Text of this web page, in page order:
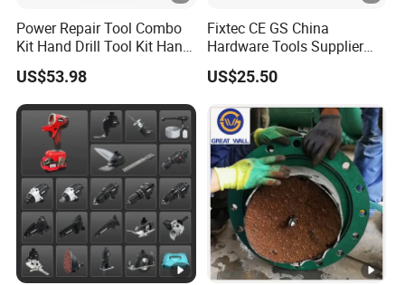
Power Repair Tool Combo
Kit Hand Drill Tool Kit Hand
Tool Mini Electric Driver
Impact Drill Angle Grinder
Machine Electric Tool Kit
US$53.98
Fixtec CE GS China
Hardware Tools Supplier
Electric Tool Set Kit Combo
Set with Toolbox Cordless
Tool
US$25.50